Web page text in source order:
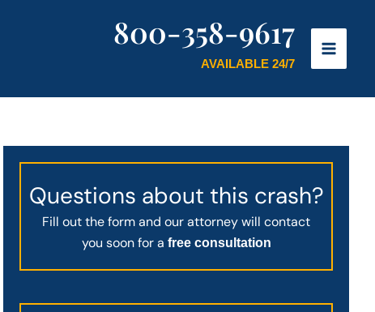
800-358-9617
AVAILABLE 24/7
Questions about this crash?
Fill out the form and our attorney will contact
you soon for a free consultation